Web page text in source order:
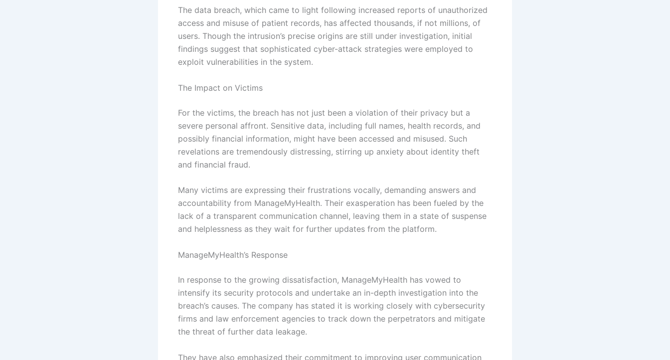
The data breach, which came to light following increased reports of unauthorized
access and misuse of patient records, has affected thousands, if not millions, of
users. Though the intrusion’s precise origins are still under investigation, initial
findings suggest that sophisticated cyber-attack strategies were employed to
exploit vulnerabilities in the system.
The Impact on Victims
For the victims, the breach has not just been a violation of their privacy but a
severe personal affront. Sensitive data, including full names, health records, and
possibly financial information, might have been accessed and misused. Such
revelations are tremendously distressing, stirring up anxiety about identity theft
and financial fraud.
Many victims are expressing their frustrations vocally, demanding answers and
accountability from ManageMyHealth. Their exasperation has been fueled by the
lack of a transparent communication channel, leaving them in a state of suspense
and helplessness as they wait for further updates from the platform.
ManageMyHealth’s Response
In response to the growing dissatisfaction, ManageMyHealth has vowed to
intensify its security protocols and undertake an in-depth investigation into the
breach’s causes. The company has stated it is working closely with cybersecurity
firms and law enforcement agencies to track down the perpetrators and mitigate
the threat of further data leakage.
They have also emphasized their commitment to improving user communication